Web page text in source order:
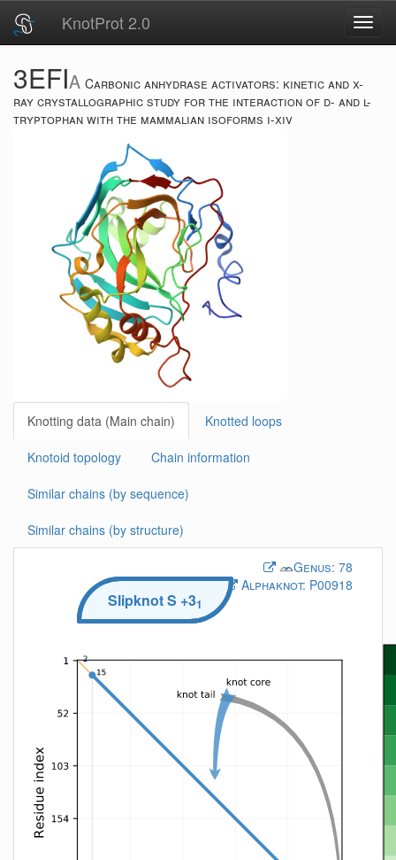
KnotProt 2.0
3EFIA Carbonic anhydrase activators: kinetic and x-
ray crystallographic study for the interaction of d- and l-
tryptophan with the mammalian isoforms i-xiv
Knotting data (Main chain) Knotted loops
Knotoid topology Chain information
Similar chains (by sequence)
Similar chains (by structure)
Genus: 78
Alphaknot: P00918
SlipknotS +31